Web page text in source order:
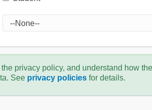
the privacy policy, and understand how the
See privacy policiesfor details.